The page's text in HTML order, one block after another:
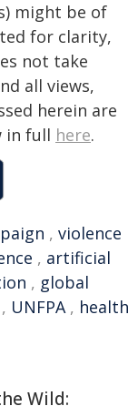
might be of
for clarity,
not take
all views,
herein are
in full here.
, violence
, artificial
, global
, UNFPA, health
Wild: